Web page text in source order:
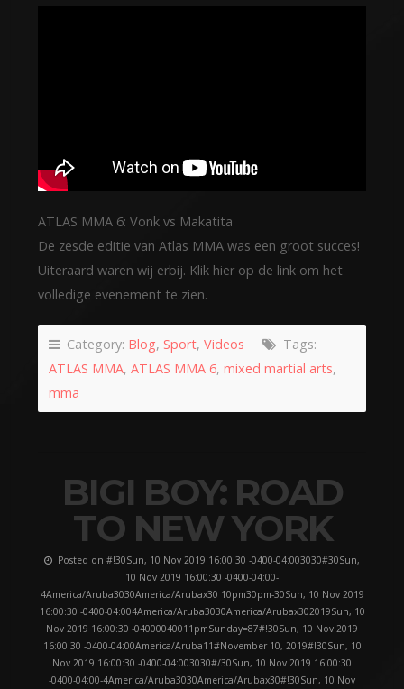
ATLAS MMA 6: Vonk vs Makatita
De zesde editie van Atlas MMA was een groot succes!
Uiteraard waren wij erbij. Klik hier op de link om het
volledige evenement te zien.
Category: Blog, Sport, Videos
Tags:
ATLAS MMA, ATLAS MMA 6, mixed martial arts,
mma
BIGI BOY: ROAD
TO NEW YORK
Posted on #!30Sun, 10 Nov 2019 16:00:30 -0400-04:003030#30Sun,
10 Nov 2019 16:00:30 -0400-04:00-
4America/Aruba3030America/Arubax30 10pm30pm-30Sun, 10 Nov 2019
16:00:30 -0400-04:004America/Aruba3030America/Arubax302019Sun, 10
Nov 2019 16:00:30 -04000040011pmSunday=87#!30Sun, 10 Nov 2019
16:00:30 -0400-04:00America/Aruba11#November 10, 2019#!30Sun, 10
Nov 2019 16:00:30 -0400-04:003030#/30Sun, 10 Nov 2019 16:00:30
-0400-04:00-4America/Aruba3030America/Arubax30#!30Sun, 10 Nov